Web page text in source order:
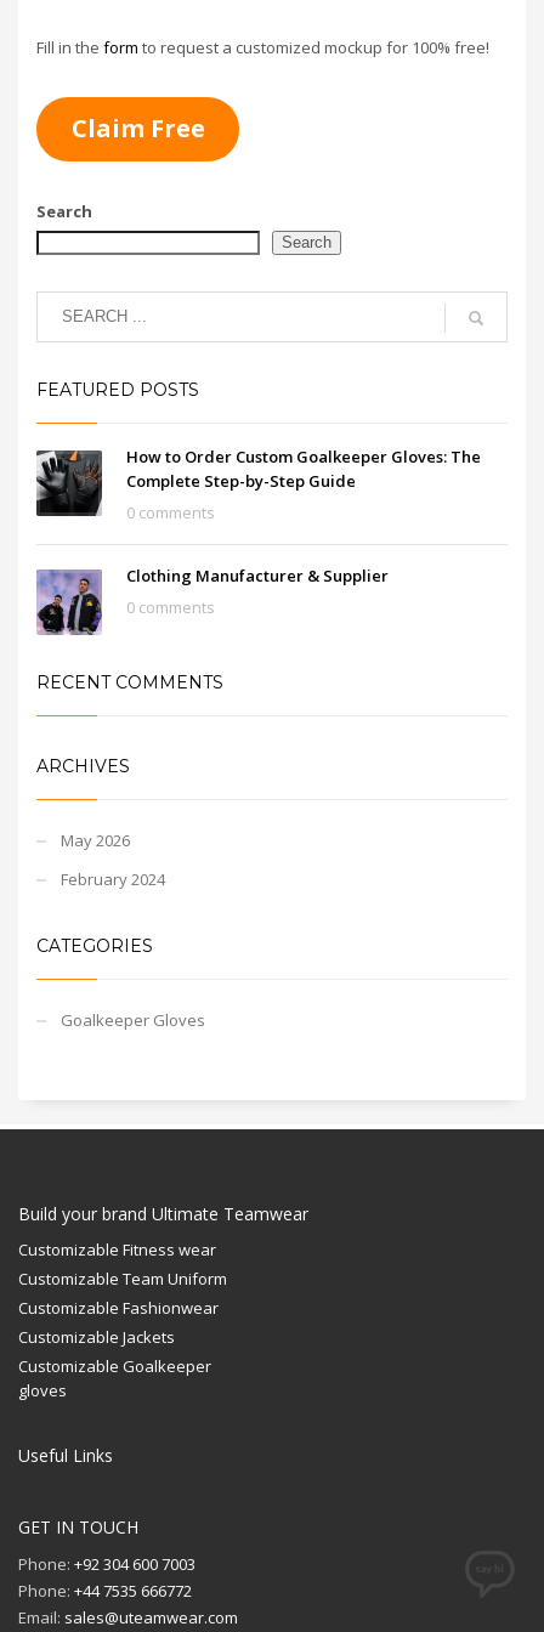
Add grip enhancements
for extra control
Fill in the form to request a customized mockup for 100% free!
Claim Free
Search
Search
FEATURED POSTS
How to Order Custom Goalkeeper Gloves: The
Complete Step-by-Step Guide
0 comments
Clothing Manufacturer & Supplier
0 comments
RECENT COMMENTS
ARCHIVES
May 2026
February 2024
CATEGORIES
Goalkeeper Gloves
Build your brand Ultimate Teamwear
Customizable Fitness wear
Customizable Team Uniform
Customizable Fashionwear
Customizable Jackets
Customizable Goalkeeper
gloves
Useful Links
GET IN TOUCH
Phone: +92 304 600 7003
Phone: +44 7535 666772
Email: sales@uteamwear.com